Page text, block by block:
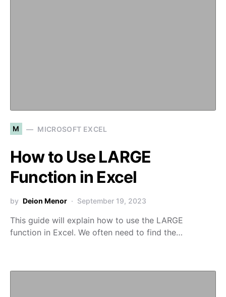
M MICROSOFT EXCEL
How to Use LARGE
Function in Excel
by Deion Menor September 19, 2023
This guide will explain how to use the LARGE
function in Excel. We often need to find the…